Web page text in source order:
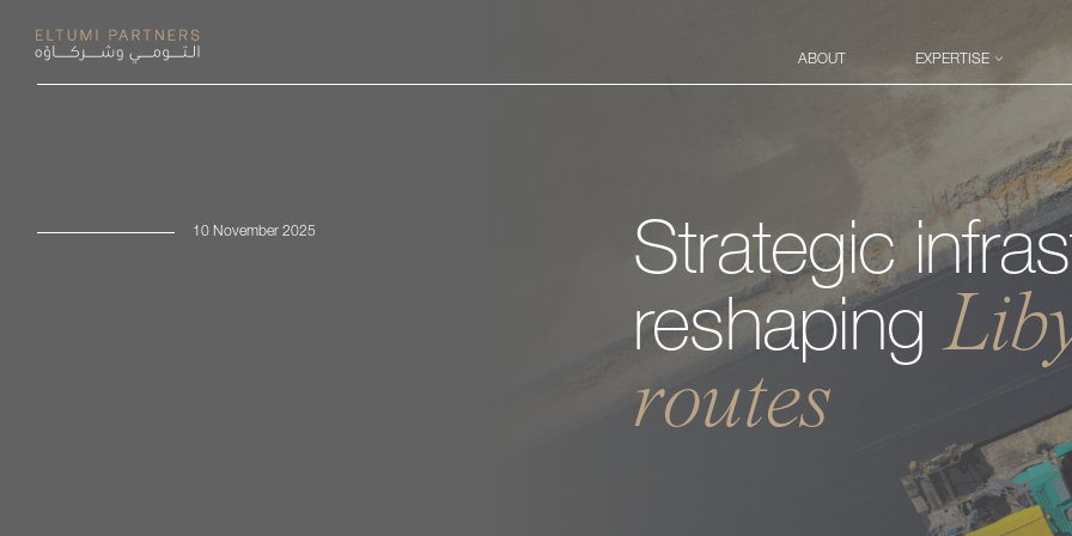
ABOUT EXPERTISE
Strategic
reshaping
routes
10 November 2025